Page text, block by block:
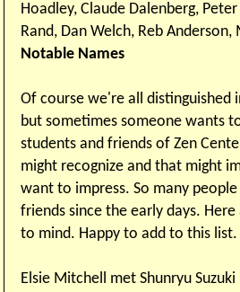
Hoadley, Claude Dalenberg,
Rand, Dan Welch, Reb
Notable Names
Of course we're all distinguished
but sometimes someone wants
students and friends of Zen
might recognize and that might
want to impress. So many
friends since the early days.
to mind. Happy to add to this list.
Elsie Mitchell met Shunryu